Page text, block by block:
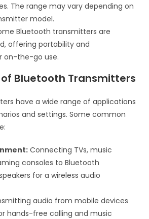
The range may vary depending on
model.
Bluetooth transmitters are
offering portability and
on-the-go use.
Bluetooth Transmitters
have a wide range of applications
and settings. Some common
Connecting TVs, music
consoles to Bluetooth
for a wireless audio
audio from mobile devices
hands-free calling and music